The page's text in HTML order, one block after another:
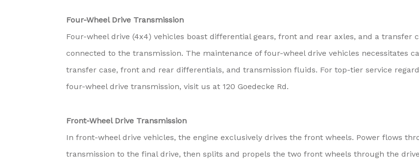
Four-Wheel Drive Transmission
Four-wheel drive (4x4) vehicles boast differential gears, front and rear axles, and a transfer
connected to the transmission. The maintenance of four-wheel drive vehicles necessitates
transfer case, front and rear differentials, and transmission fluids. For top-tier service
four-wheel drive transmission, visit us at 120 Goedecke Rd.
Front-Wheel Drive Transmission
In front-wheel drive vehicles, the engine exclusively drives the front wheels. Power flows
transmission to the final drive, then splits and propels the two front wheels through the